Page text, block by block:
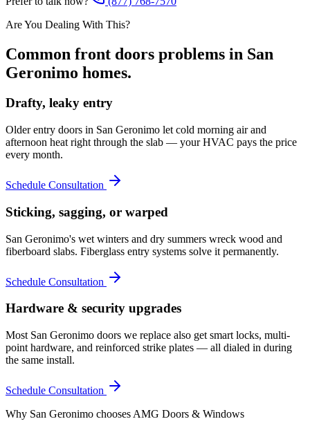
Are You Dealing With This?
Common front doors problems in San
Geronimo homes.
Drafty, leaky entry
Older entry doors in San Geronimo let cold morning air and
afternoon heat right through the slab — your HVAC pays the price
every month.
Schedule Consultation
Sticking, sagging, or warped
San Geronimo's wet winters and dry summers wreck wood and
fiberboard slabs. Fiberglass entry systems solve it permanently.
Schedule Consultation
Hardware & security upgrades
Most San Geronimo doors we replace also get smart locks, multi-
point hardware, and reinforced strike plates — all dialed in during
the same install.
Schedule Consultation
Why San Geronimo chooses AMG Doors & Windows